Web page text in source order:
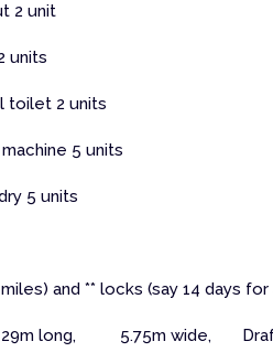
2 unit
units
toilet 2 units
5 units
5 units
miles) and ** locks (say 14 days
29m long, 5.75m wide,